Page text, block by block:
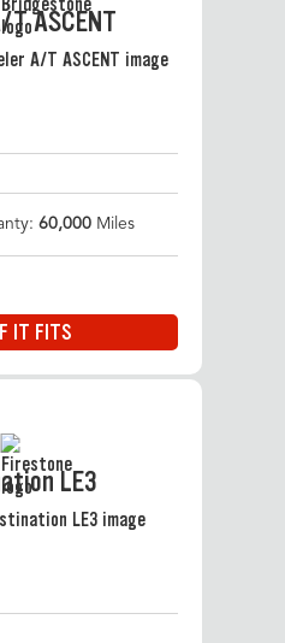
ASCENT
60,000 Miles
IT FITS
LE3